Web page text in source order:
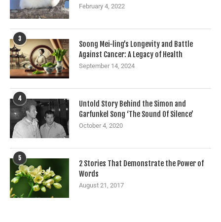
February 4, 2022
3
Soong Mei-ling’s Longevity and Battle
Against Cancer: A Legacy of Health
September 14, 2024
4
Untold Story Behind the Simon and
Garfunkel Song ‘The Sound Of Silence’
October 4, 2020
5
2 Stories That Demonstrate the Power of
Words
August 21, 2017